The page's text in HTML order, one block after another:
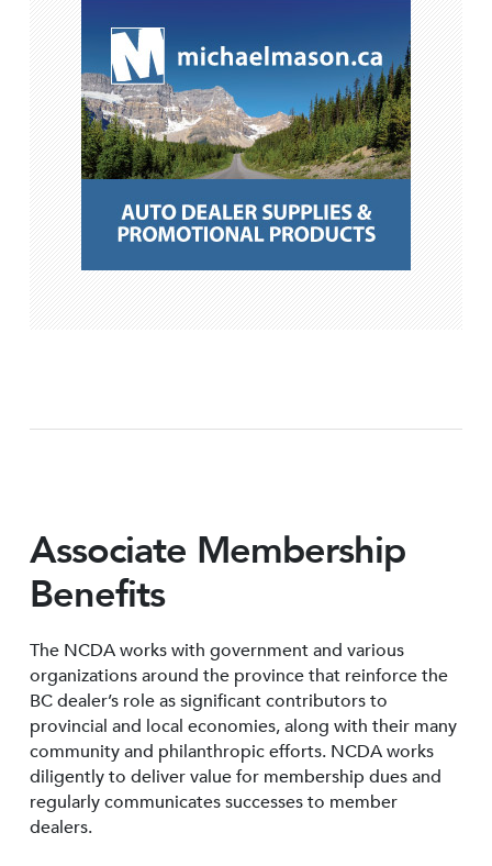
Associate Membership
Benefits
The NCDA works with government and various
organizations around the province that reinforce the
BC dealer’s role as significant contributors to
provincial and local economies, along with their many
community and philanthropic efforts. NCDA works
diligently to deliver value for membership dues and
regularly communicates successes to member
dealers.